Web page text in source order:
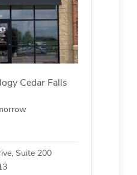
Cedar Falls
Suite 200